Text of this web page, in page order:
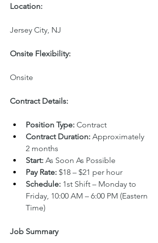
Location:
Jersey City, NJ
Onsite Flexibility:
Onsite
Contract Details:
Position Type: Contract
Contract Duration: Approximately
2 months
Start: As Soon As Possible
Pay Rate: $18 – $21 per hour
Schedule: 1st Shift – Monday to
Friday, 10:00 AM – 6:00 PM (Eastern
Time)
Job Summary